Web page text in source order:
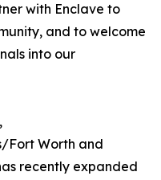
with Enclave to
and to welcome
into our
Fort Worth and
recently expanded